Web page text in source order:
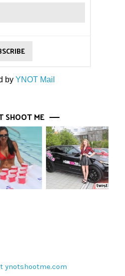
by YNOT Mail
SHOOT ME
ynotshootme.com